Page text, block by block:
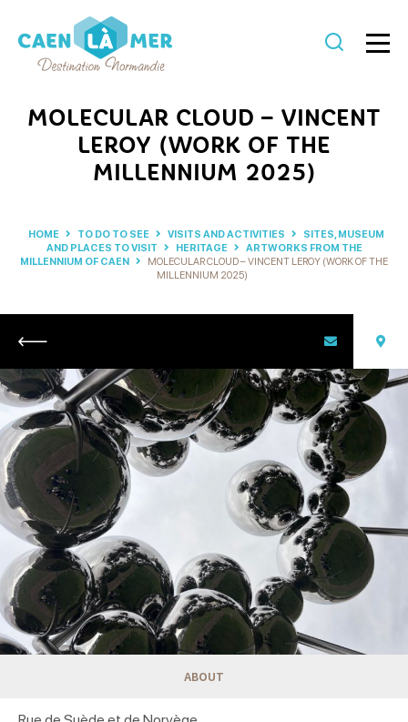
MOLECULAR CLOUD – VINCENT
LEROY (WORK OF THE
MILLENNIUM 2025)
HOME TO DO TO SEE VISITS AND ACTIVITIES
SITES, MUSEUM
AND PLACES TO VISIT
HERITAGE
ARTWORKS FROM THE
MILLENNIUM OF CAEN
MOLECULAR CLOUD – VINCENT LEROY (WORK OF THE
MILLENNIUM 2025)
Return
ABOUT